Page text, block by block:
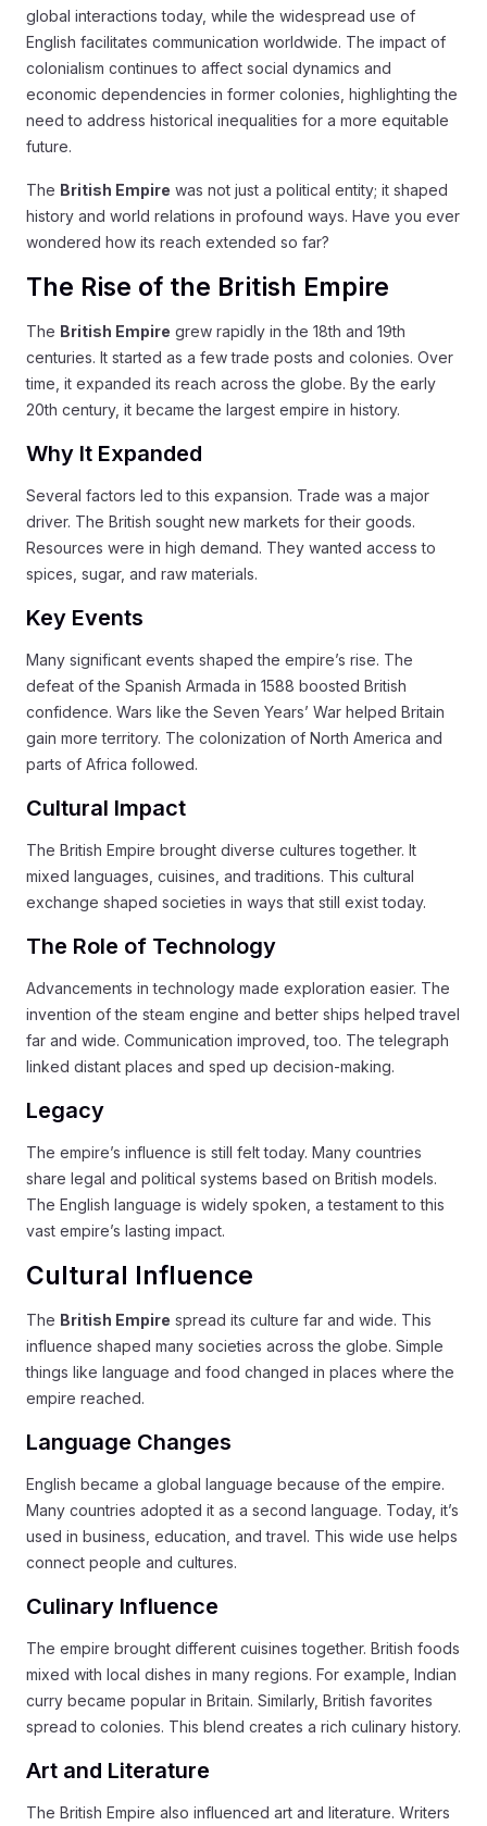
global interactions today, while the widespread use of
English facilitates communication worldwide. The impact of
colonialism continues to affect social dynamics and
economic dependencies in former colonies, highlighting the
need to address historical inequalities for a more equitable
future.
The British Empire was not just a political entity; it shaped
history and world relations in profound ways. Have you ever
wondered how its reach extended so far?
The Rise of the British Empire
The British Empire grew rapidly in the 18th and 19th
centuries. It started as a few trade posts and colonies. Over
time, it expanded its reach across the globe. By the early
20th century, it became the largest empire in history.
Why It Expanded
Several factors led to this expansion. Trade was a major
driver. The British sought new markets for their goods.
Resources were in high demand. They wanted access to
spices, sugar, and raw materials.
Key Events
Many significant events shaped the empire’s rise. The
defeat of the Spanish Armada in 1588 boosted British
confidence. Wars like the Seven Years’ War helped Britain
gain more territory. The colonization of North America and
parts of Africa followed.
Cultural Impact
The British Empire brought diverse cultures together. It
mixed languages, cuisines, and traditions. This cultural
exchange shaped societies in ways that still exist today.
The Role of Technology
Advancements in technology made exploration easier. The
invention of the steam engine and better ships helped travel
far and wide. Communication improved, too. The telegraph
linked distant places and sped up decision-making.
Legacy
The empire’s influence is still felt today. Many countries
share legal and political systems based on British models.
The English language is widely spoken, a testament to this
vast empire’s lasting impact.
Cultural Influence
The British Empire spread its culture far and wide. This
influence shaped many societies across the globe. Simple
things like language and food changed in places where the
empire reached.
Language Changes
English became a global language because of the empire.
Many countries adopted it as a second language. Today, it’s
used in business, education, and travel. This wide use helps
connect people and cultures.
Culinary Influence
The empire brought different cuisines together. British foods
mixed with local dishes in many regions. For example, Indian
curry became popular in Britain. Similarly, British favorites
spread to colonies. This blend creates a rich culinary history.
Art and Literature
The British Empire also influenced art and literature. Writers